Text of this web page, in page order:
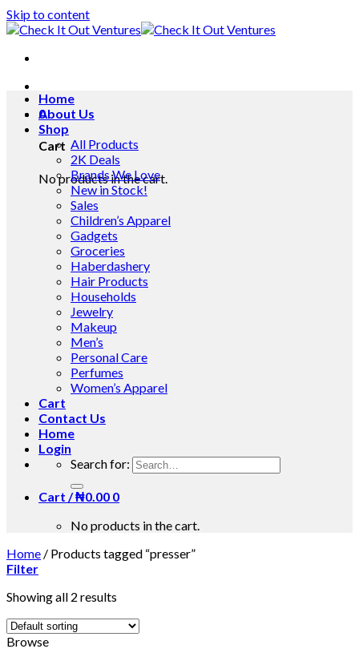
Skip to content
0
Cart
No products in the cart.
Home
About Us
Shop
All Products
2K Deals
Brands We Love
New in Stock!
Sales
Children’s Apparel
Gadgets
Groceries
Haberdashery
Hair Products
Households
Jewelry
Makeup
Men’s
Personal Care
Perfumes
Women’s Apparel
Cart
Contact Us
Home
Login
Search for:
Cart /₦0.00 0
No products in the cart.
Home / Products tagged “presser”
Filter
Showing all 2 results
Browse